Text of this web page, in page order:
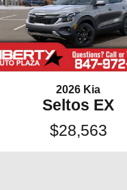
2026 Kia
Seltos EX
$28,563